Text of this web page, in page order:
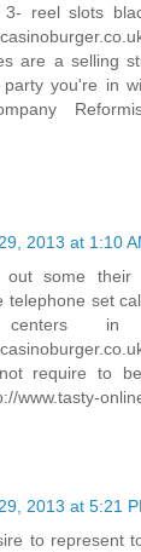
reel slots
are a selling
you're in
2013 at 1:10
some their
telephone set
in
require to be
www.tasty-
2013 at 5:21
to represent